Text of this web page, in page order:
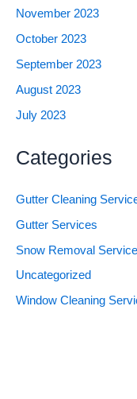
November 2023
October 2023
September 2023
August 2023
July 2023
Categories
Gutter Cleaning
Gutter Services
Snow Removal Service
Uncategorized
Window Cleaning